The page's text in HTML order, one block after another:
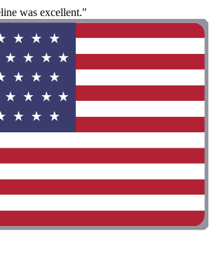
was excellent."